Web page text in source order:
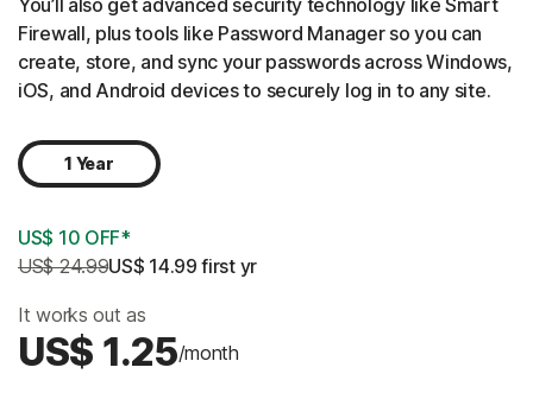
You’ll also get advanced security technology like Smart
Firewall, plus tools like Password Manager so you can
create, store, and sync your passwords across Windows,
iOS, and Android devices to securely log in to any site.
1 Year
US$ 10 OFF*
US$ 24.99US$ 14.99 first yr
It works out as
US$ 1.25/month